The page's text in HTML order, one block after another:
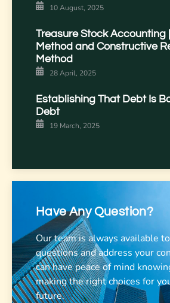
10 August, 2025
Treasure Stock Accounting
Method and Constructive
Method
28 April, 2025
Establishing That Debt Is
Debt
19 March, 2025
Have Any Question?
Our team is always available
questions and address your
can have peace of mind
making the right choices for
future.